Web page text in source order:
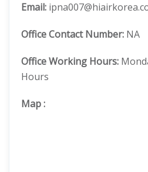
Email:
OfficeContact Number: NA
Office Working Hours:
Hours
Map: